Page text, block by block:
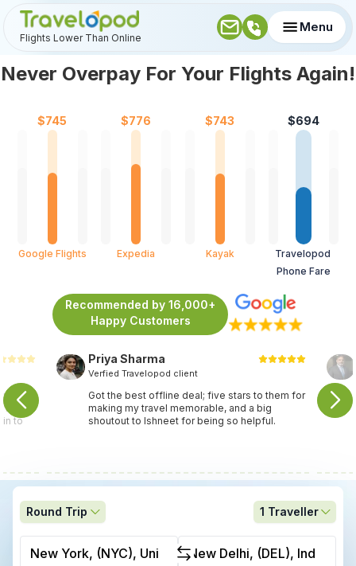
Flights Lower Than Online
Menu
Never Overpay For Your Flights Again!
$745
Google Flights
$776
Expedia
$743
Kayak
$694
Travelopod
Phone Fare
Recommended by 16,000+
Happy Customers
to
Priya Sharma
Verfied Travelopod client
Got the best offline deal; five stars to them for
making my travel memorable, and a big
shoutout to Ishneet for being so helpful.
Round Trip 1 Traveller